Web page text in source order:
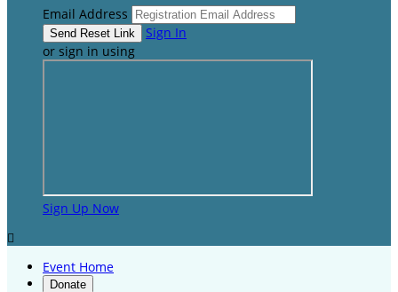
Email Address
Sign In
or sign in using
Sign Up Now

Event Home
Donate